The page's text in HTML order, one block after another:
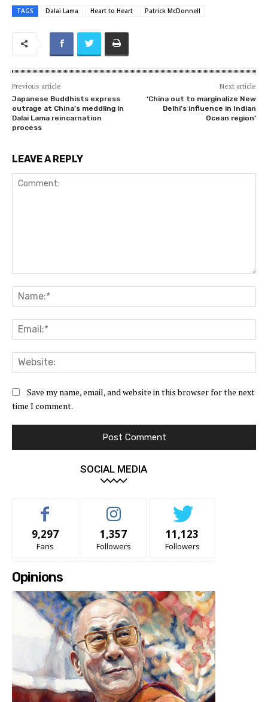
TAGS Dalai Lama Heart to Heart Patrick McDonnell
Previous article
Japanese Buddhists express
outrage at China’s meddling in
Dalai Lama reincarnation
process
Next article
‘China out to marginalize New
Delhi’s influence in Indian
Ocean region’
LEAVE A REPLY
Save my name, email, and website in this browser for the next
time I comment.
SOCIAL MEDIA
9,297
Fans
1,357
Followers
11,123
Followers
Opinions